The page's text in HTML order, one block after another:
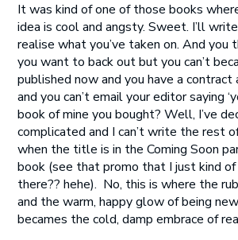
It was kind of one of those books
idea is cool and angsty. Sweet. I’ll
realise what you’ve taken on. And you
you want to back out but you can’t
published now and you have a contract
and you can’t email your editor saying
book of mine you bought? Well, I’ve
complicated and I can’t write the rest
when the title is in the Coming Soon
book (see that promo that I just kind of
there?? hehe). No, this is where the
and the warm, happy glow of being
becames the cold, damp embrace of